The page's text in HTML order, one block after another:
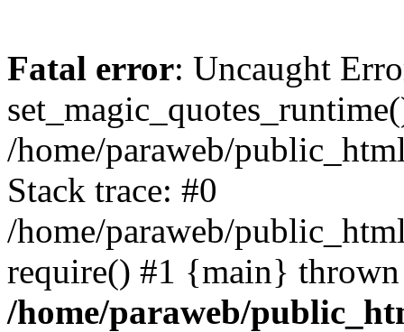
Fatal error: Uncaught
/home/paraweb/
Stack trace: #0
/home/paraweb/
require() #1 {main}
/home/paraweb/